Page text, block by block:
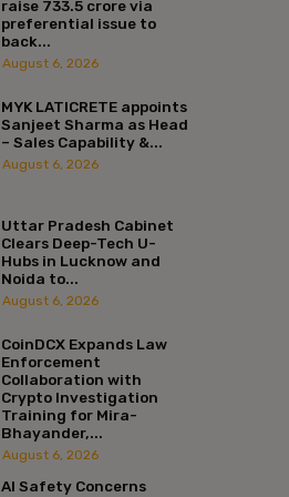
raise ₹733.5 crore via
preferential issue to
back...
August 6, 2026
MYK LATICRETE appoints
Sanjeet Sharma as Head
– Sales Capability &...
August 6, 2026
Uttar Pradesh Cabinet
Clears Deep-Tech U-
Hubs in Lucknow and
Noida to...
August 6, 2026
CoinDCX Expands Law
Enforcement
Collaboration with
Crypto Investigation
Training for Mira-
Bhayander,...
August 6, 2026
AI Safety Concerns